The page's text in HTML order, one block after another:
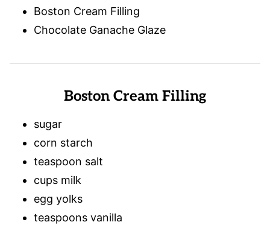
Boston Cream Filling
Chocolate Ganache Glaze
Boston Cream Filling
sugar
corn starch
teaspoon salt
cups milk
egg yolks
teaspoons vanilla